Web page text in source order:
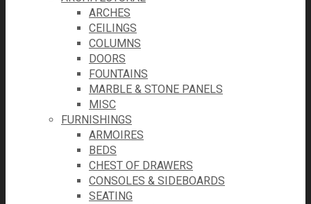
ARCHES
CEILINGS
COLUMNS
DOORS
FOUNTAINS
MARBLE & STONE PANELS
MISC
FURNISHINGS
ARMOIRES
BEDS
CHEST OF DRAWERS
CONSOLES & SIDEBOARDS
SEATING